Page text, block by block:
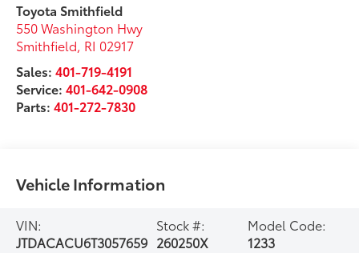
Toyota Smithfield
550 Washington Hwy
Smithfield, RI 02917
Sales:401-719-4191
Service:401-642-0908
Parts:401-272-7830
Vehicle Information
VIN:
JTDACACU6T3057659
Stock #:
260250X
Model Code:
1233